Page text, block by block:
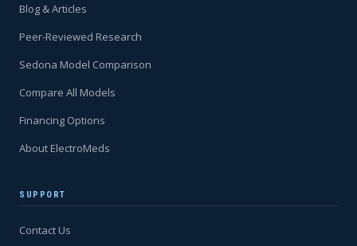
Blog & Articles
Peer-Reviewed Research
Sedona Model Comparison
Compare All Models
Financing Options
About ElectroMeds
SUPPORT
Contact Us